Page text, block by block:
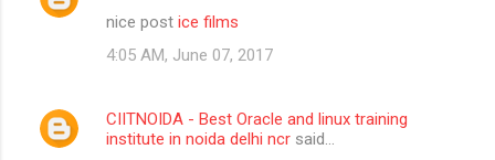
nice post ice films
4:05 AM, June 07, 2017
CIITNOIDA - Best Oracle and linux training
institute in noida delhi ncr said…